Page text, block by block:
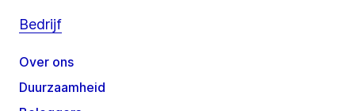
Bedrijf
Over ons
Duurzaamheid